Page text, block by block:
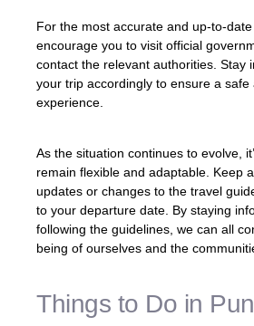
For the most accurate and up-to-
encourage you to visit official
contact the relevant authorities. Stay
your trip accordingly to ensure a
experience.
As the situation continues to evolve,
remain flexible and adaptable. Keep
updates or changes to the travel
to your departure date. By staying
following the guidelines, we can all
being of ourselves and the
Things to Do in